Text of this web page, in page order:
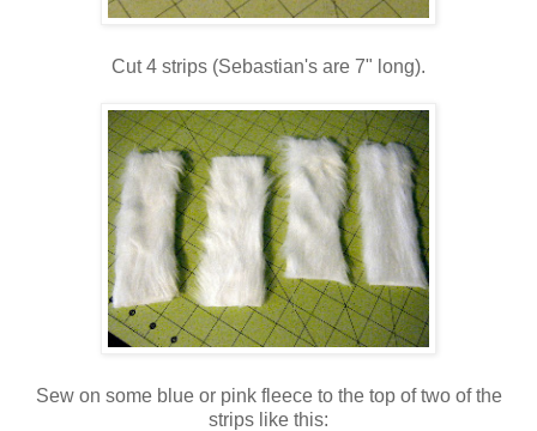
Cut 4 strips (Sebastian's are 7" long).
Sew on some blue or pink fleece to the top of two of the
strips like this: